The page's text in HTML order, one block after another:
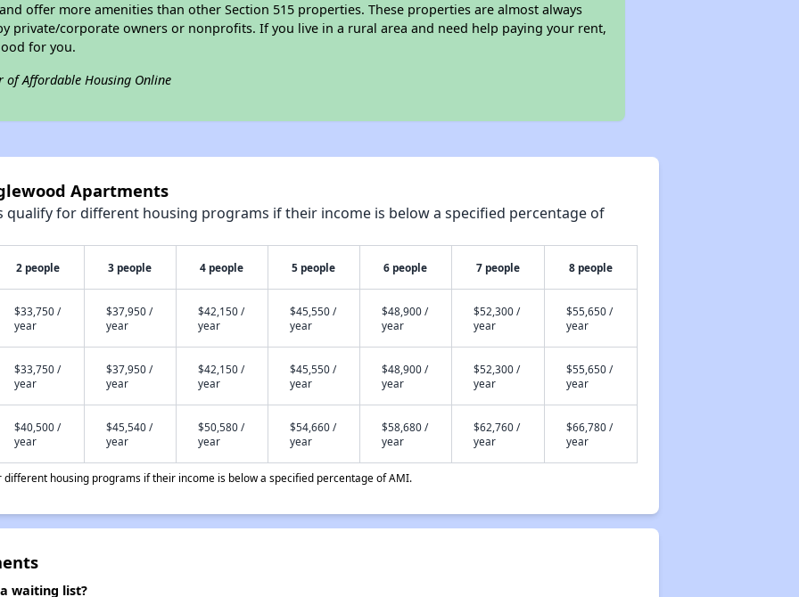
offer more amenities than other Section 515 properties. These properties are almost always
private/corporate owners or nonprofits. If you live in a rural area and need help paying your rent,
for you.
of Affordable Housing Online
Apartments
qualify for different housing programs if their income is below a specified percentage of
2 people 3 people 4 people 5 people 6 people 7 people 8 people
$33,750 /
year
$37,950 /
year
$42,150 /
year
$45,550 /
year
$48,900 /
year
$52,300 /
year
$55,650 /
year
$33,750 /
year
$37,950 /
year
$42,150 /
year
$45,550 /
year
$48,900 /
year
$52,300 /
year
$55,650 /
year
$40,500 /
year
$45,540 /
year
$50,580 /
year
$54,660 /
year
$58,680 /
year
$62,760 /
year
$66,780 /
year
housing programs if their income is below a specified percentage of AMI.
waiting list?